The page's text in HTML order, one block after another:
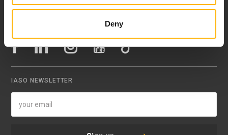
Deny
IASO NEWSLETTER